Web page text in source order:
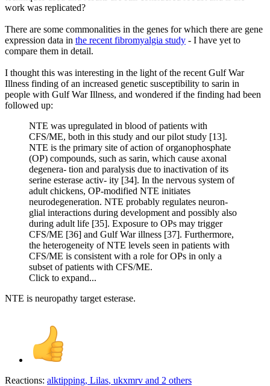
work was replicated?
There are some commonalities in the genes for which there are gene
expression data in the recent fibromyalgia study - I have yet to
compare them in detail.
I thought this was interesting in the light of the recent Gulf War
Illness finding of an increased genetic susceptibility to sarin in
people with Gulf War Illness, and wondered if the finding had been
followed up:
NTE was upregulated in blood of patients with
CFS/ME, both in this study and our pilot study [13].
NTE is the primary site of action of organophosphate
(OP) compounds, such as sarin, which cause axonal
degenera- tion and paralysis due to inactivation of its
serine esterase activ- ity [34]. In the nervous system of
adult chickens, OP-modified NTE initiates
neurodegeneration. NTE probably regulates neuron-
glial interactions during development and possibly also
during adult life [35]. Exposure to OPs may trigger
CFS/ME [36] and Gulf War illness [37]. Furthermore,
the heterogeneity of NTE levels seen in patients with
CFS/ME is consistent with a role for OPs in only a
subset of patients with CFS/ME.
Click to expand...
NTE is neuropathy target esterase.
Reactions: alktipping, Lilas, ukxmrv and 2 others